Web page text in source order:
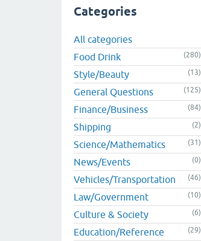
Categories
All categories
Food Drink
(280)
Style/Beauty (13)
General Questions (125)
Finance/Business (84)
Shipping (2)
Science/Mathematics (31)
News/Events (0)
Vehicles/Transportation (46)
Law/Government (10)
Culture & Society (6)
Education/Reference (29)